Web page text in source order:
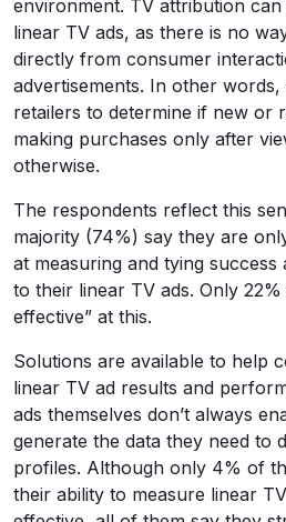
environment. TV attribution
linear TV ads, as there is no
directly from consumer
advertisements. In other
retailers to determine if new or
making purchases only after
otherwise.
The respondents reflect this
majority (74%) say they are
at measuring and tying
to their linear TV ads. Only
effective” at this.
Solutions are available to help
linear TV ad results and
ads themselves don’t always
generate the data they need to
profiles. Although only 4% of
their ability to measure linear